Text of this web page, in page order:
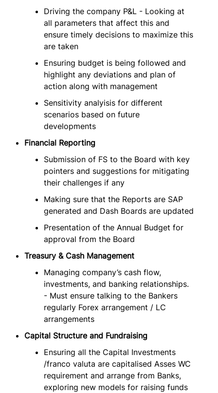
Driving the company P&L - Looking at
all parameters that affect this and
ensure timely decisions to maximize this
are taken
Ensuring budget is being followed and
highlight any deviations and plan of
action along with management
Sensitivity analyisis for different
scenarios based on future
developments
Financial Reporting
Submission of FS to the Board with key
pointers and suggestions for mitigating
their challenges if any
Making sure that the Reports are SAP
generated and Dash Boards are updated
Presentation of the Annual Budget for
approval from the Board
Treasury & Cash Management
Managing company’s cash flow,
investments, and banking relationships.
- Must ensure talking to the Bankers
regularly Forex arrangement / LC
arrangements
Capital Structure and Fundraising
Ensuring all the Capital Investments
/franco valuta are capitalised Asses WC
requirement and arrange from Banks,
exploring new models for raising funds